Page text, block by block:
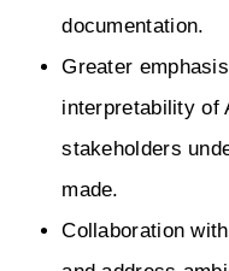
documentation.
Greater
interpretability of
stakeholders
made.
Collaboration